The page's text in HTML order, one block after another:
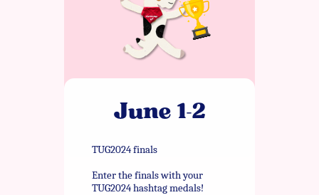
June 1-2
TUG2024 finals
Enter the finals with your
TUG2024 hashtag medals!